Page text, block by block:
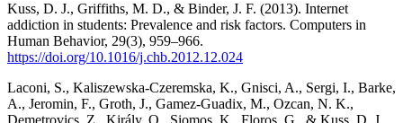
Kuss, D. J., Griffiths, M. D., & Binder, J. F. (2013). Internet
addiction in students: Prevalence and risk factors. Computers in
Human Behavior, 29(3), 959–966.
https://doi.org/10.1016/j.chb.2012.12.024
Laconi, S., Kaliszewska-Czeremska, K., Gnisci, A., Sergi, I., Barke,
A., Jeromin, F., Groth, J., Gamez-Guadix, M., Ozcan, N. K.,